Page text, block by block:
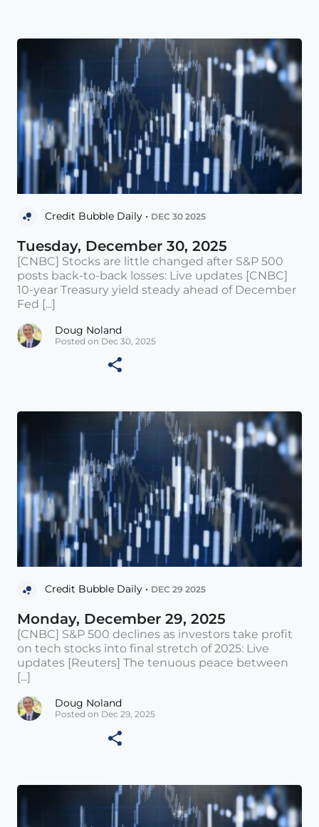
Credit Bubble Daily • DEC 30 2025
Tuesday, December 30, 2025
[CNBC] Stocks are little changed after S&P 500
posts back-to-back losses: Live updates [CNBC]
10-year Treasury yield steady ahead of December
Fed [...]
Doug Noland
Posted on Dec 30, 2025
Credit Bubble Daily • DEC 29 2025
Monday, December 29, 2025
[CNBC] S&P 500 declines as investors take profit
on tech stocks into final stretch of 2025: Live
updates [Reuters] The tenuous peace between
[...]
Doug Noland
Posted on Dec 29, 2025